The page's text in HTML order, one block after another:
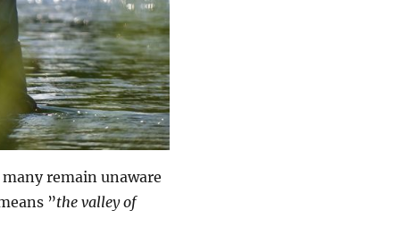
remain unaware
”the valley of